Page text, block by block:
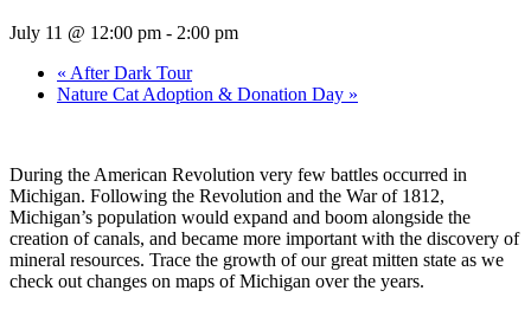
July 11 @ 12:00 pm - 2:00 pm
« After Dark Tour
Nature Cat Adoption & Donation Day »
During the American Revolution very few battles occurred in
Michigan. Following the Revolution and the War of 1812,
Michigan’s population would expand and boom alongside the
creation of canals, and became more important with the discovery of
mineral resources. Trace the growth of our great mitten state as we
check out changes on maps of Michigan over the years.